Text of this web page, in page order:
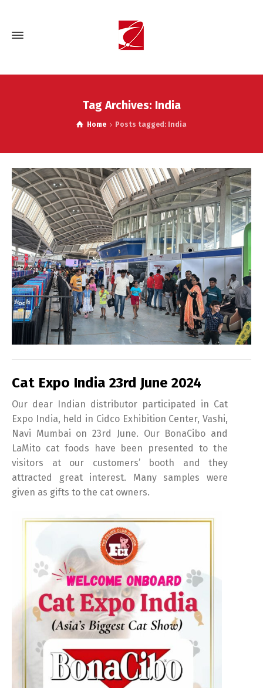
Tag Archives: India
Home Posts tagged: India
Cat Expo India 23rd June 2024
Our dear Indian distributor participated in Cat
Expo India, held in Cidco Exhibition Center, Vashi,
Navi Mumbai on 23rd June. Our BonaCibo and
LaMito cat foods have been presented to the
visitors at our customers’ booth and they
attracted great interest. Many samples were
given as gifts to the cat owners.